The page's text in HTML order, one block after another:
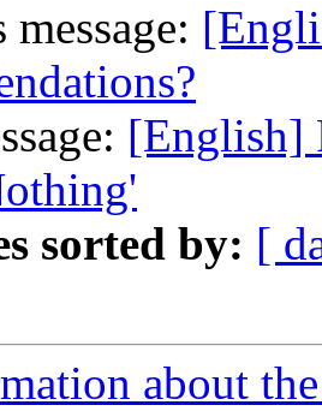
[English]
sorted by: [
about